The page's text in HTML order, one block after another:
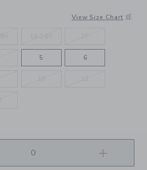
DREAM HEATHERView Size Chart
5 6